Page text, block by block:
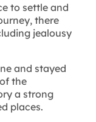
to settle and
there
jealousy
and stayed
the
a strong
places.